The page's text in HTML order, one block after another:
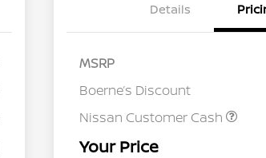
Details
MSRP
Boerne’s Discount
Nissan Customer Cash
Your Price